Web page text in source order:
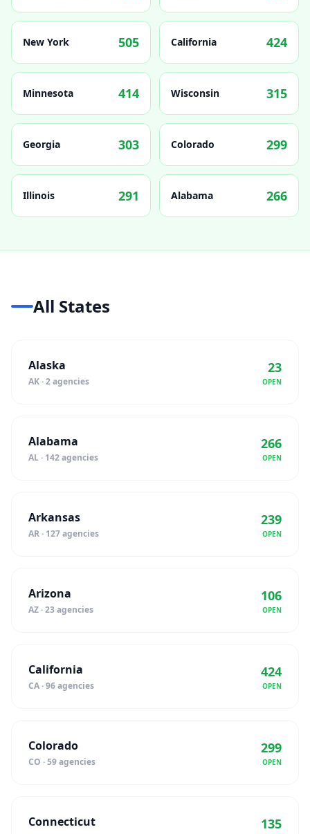
New York 505 California 424
Minnesota 414 Wisconsin 315
Georgia 303 Colorado 299
Illinois 291 Alabama 266
All States
Alaska
AK · 2 agencies
23
OPEN
Alabama
AL · 142 agencies
266
OPEN
Arkansas
AR · 127 agencies
239
OPEN
Arizona
AZ · 23 agencies
106
OPEN
California
CA · 96 agencies
424
OPEN
Colorado
CO · 59 agencies
299
OPEN
Connecticut 135